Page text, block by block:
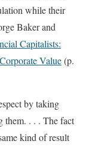
while their
Baker and
Capitalists:
Value(p.
by taking
them. . . . The fact
kind of result